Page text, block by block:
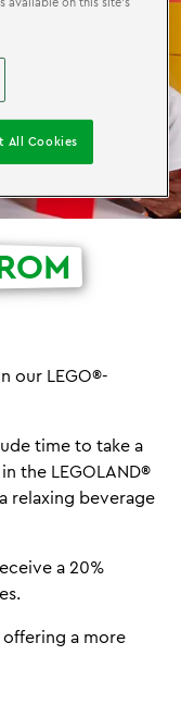
our LEGO®-
time to take a
the LEGOLAND®
relaxing beverage
a 20%
a more
All Cookies